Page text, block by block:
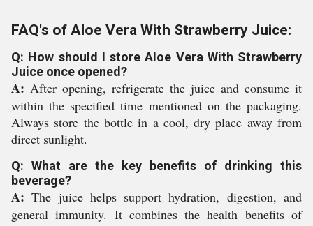
FAQ's of Aloe Vera With Strawberry Juice:
Q: How should I store Aloe Vera With Strawberry
Juice once opened?
A: After opening, refrigerate the juice and consume it
within the specified time mentioned on the packaging.
Always store the bottle in a cool, dry place away from
direct sunlight.
Q: What are the key benefits of drinking this
beverage?
A: The juice helps support hydration, digestion, and
general immunity. It combines the health benefits of